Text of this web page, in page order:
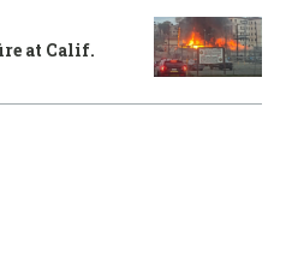
at Calif.